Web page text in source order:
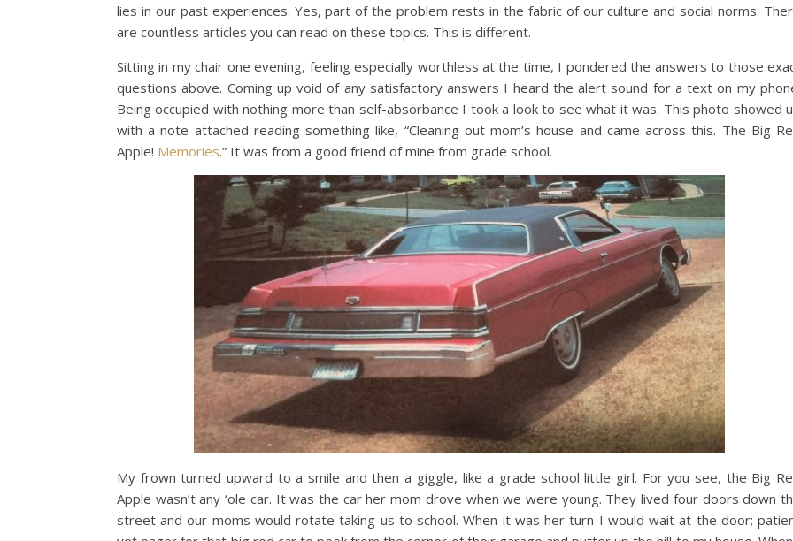
lies in our past experiences. Yes, part of the problem rests in the fabric of our culture and social norms.
are countless articles you can read on these topics. This is different.
Sitting in my chair one evening, feeling especially worthless at the time, I pondered the answers to those
questions above. Coming up void of any satisfactory answers I heard the alert sound for a text on my
Being occupied with nothing more than self-absorbance I took a look to see what it was. This photo showed
with a note attached reading something like, “Cleaning out mom’s house and came across this. The Big
Apple! Memories.” It was from a good friend of mine from grade school.
My frown turned upward to a smile and then a giggle, like a grade school little girl. For you see, the Big
Apple wasn’t any ‘ole car. It was the car her mom drove when we were young. They lived four doors down
street and our moms would rotate taking us to school. When it was her turn I would wait at the door;